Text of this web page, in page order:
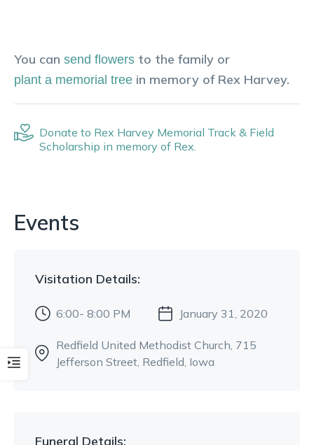
You can send flowers to the family or
plant a memorial tree in memory of Rex Harvey.
Donate to Rex Harvey Memorial Track & Field
Scholarship in memory of Rex.
Events
Visitation Details:
6:00- 8:00 PM January 31, 2020
Redfield United Methodist Church, 715
Jefferson Street, Redfield, Iowa
Funeral Details: